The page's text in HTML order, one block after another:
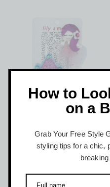
Clips- Pretty Pink
$12.50
How to
on a
Grab Your Free Style
styling tips for a chic,
Full name